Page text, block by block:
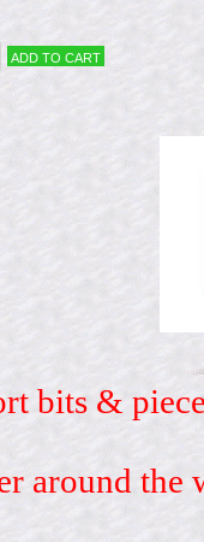
Add to cart
bits &
around